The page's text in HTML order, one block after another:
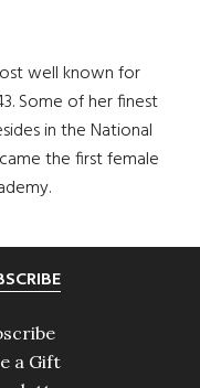
well known for
Some of her finest
in the National
the first female
a Gift